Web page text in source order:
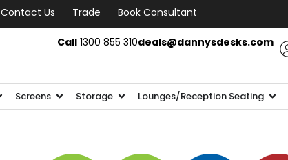
Contact Us Trade
Book Consultant
Call1300 855 310deals@dannysdesks.com
Screens Storage Lounges/Reception Seating